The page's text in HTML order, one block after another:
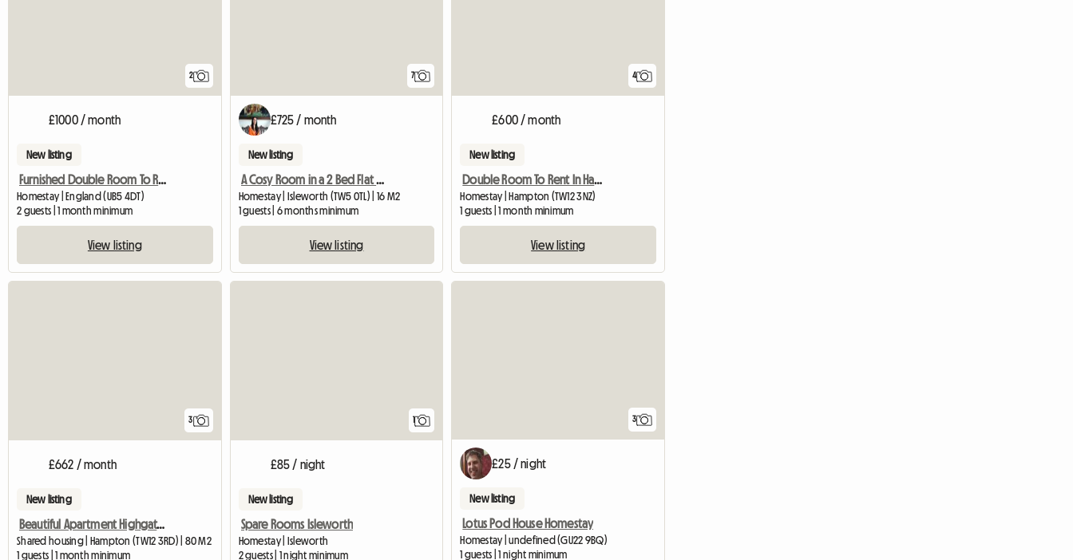
2
£1000 / month
New listing
Furnished Double Room To Rent
Homestay | England (UB5 4DT)
2 guests | 1 month minimum
View listing
7
£725 / month
New listing
A Cosy Room in a 2 Bed Flat Next to Osterley Tube Station
Homestay | Isleworth (TW5 0TL) | 16 M2
1 guests | 6 months minimum
View listing
4
£600 / month
New listing
Double Room To Rent In Hampton Middlesex
Homestay | Hampton (TW12 3NZ)
1 guests | 1 month minimum
View listing
3
£662 / month
New listing
Beautiful Apartment Highgate, with one lady
Shared housing | Hampton (TW12 3RD) | 80 M2
1 guests | 1 month minimum
1
£85 / night
New listing
Spare Rooms Isleworth
Homestay | Isleworth
2 guests | 1 night minimum
3
£25 / night
New listing
Lotus Pod House Homestay
Homestay | undefined (GU22 9BQ)
1 guests | 1 night minimum